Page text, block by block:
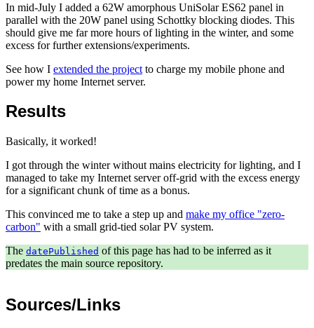
In mid-July I added a 62W amorphous UniSolar ES62 panel in
parallel with the 20W panel using Schottky blocking diodes. This
should give me far more hours of lighting in the winter, and some
excess for further extensions/experiments.
See how I extended the project to charge my mobile phone and
power my home Internet server.
Results
Basically, it worked!
I got through the winter without mains electricity for lighting, and I
managed to take my Internet server off-grid with the excess energy
for a significant chunk of time as a bonus.
This convinced me to take a step up and make my office "zero-
carbon" with a small grid-tied solar PV system.
The datePublished of this page has had to be inferred as it
predates the main source repository.
Sources/Links